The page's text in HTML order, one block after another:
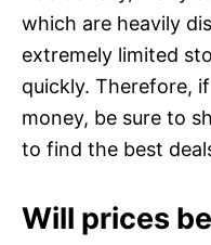
which are heavily
extremely limited
quickly. Therefore,
money, be sure to
to find the best
Will prices